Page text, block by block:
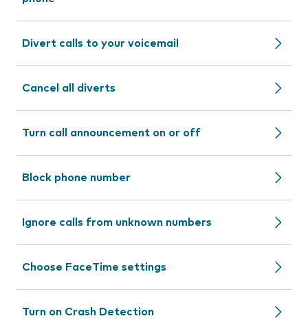
Divert calls to your voicemail
Cancel all diverts
Turn call announcement on or off
Block phone number
Ignore calls from unknown numbers
Choose FaceTime settings
Turn on Crash Detection